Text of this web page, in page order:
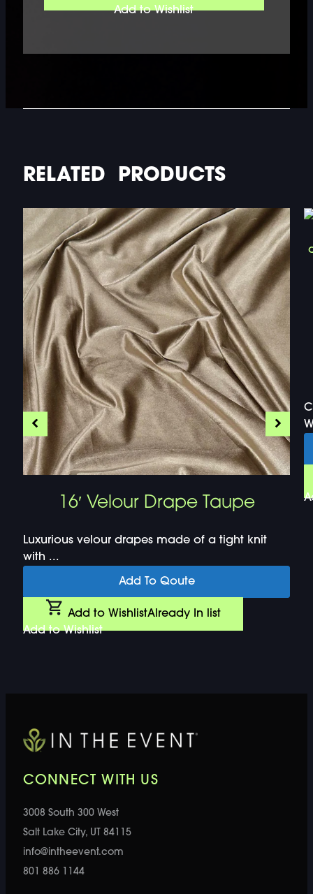
Add to Wishlist
RELATED PRODUCTS
16′ Velour Drape Taupe
Luxurious velour drapes made of a tight knit
with ...
Add To Qoute
Add to WishlistAlready In list
Add to Wishlist
CONNECT WITH US
3008 South 300 West
Salt Lake City, UT 84115
info@intheevent.com
801 886 1144